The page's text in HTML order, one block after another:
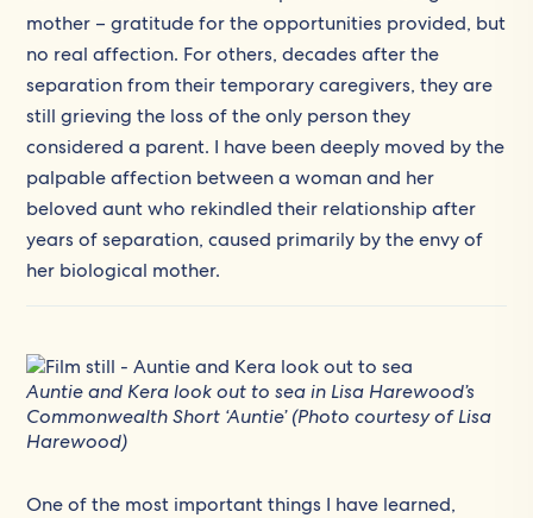
mother – gratitude for the opportunities provided, but
no real affection. For others, decades after the
separation from their temporary caregivers, they are
still grieving the loss of the only person they
considered a parent. I have been deeply moved by the
palpable affection between a woman and her
beloved aunt who rekindled their relationship after
years of separation, caused primarily by the envy of
her biological mother.
Auntie and Kera look out to sea in Lisa Harewood’s
Commonwealth Short ‘Auntie’ (Photo courtesy of Lisa
Harewood)
One of the most important things I have learned,